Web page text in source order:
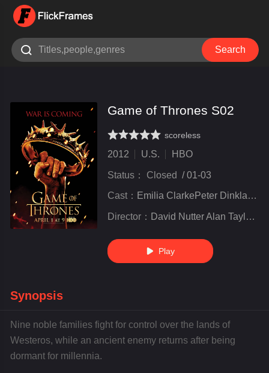
 Search
Game of Thrones S02
very poor
inferior
not bad
recommend
highly
recommended
scoreless
2012 U.S. HBO
Status： Closed /01-03
Cast： Emilia ClarkePeter DinklageKit Harington
Director： David Nutter Alan Taylor Alex Graves Miguel Sapochnik
 Play
Synopsis
Nine noble families fight for control over the lands of
Westeros, while an ancient enemy returns after being
dormant for millennia.